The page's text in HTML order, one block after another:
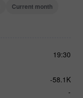
Current month
19:30
-58.1K
-